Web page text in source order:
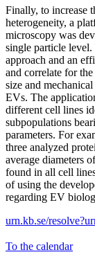
Finally, to increase
heterogeneity, a
microscopy was
single particle
approach and an
and correlate for
size and
EVs. The
different cell lines
subpopulations
parameters. For
three analyzed
average diameters
found in all cell
of using the
regarding EV
urn.kb.se/
To the calendar